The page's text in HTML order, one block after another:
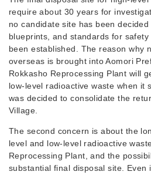
require about 30 years for
no candidate site has been decided
blueprints, and standards for
been established. The reason why
overseas is brought into Aomori
Rokkasho Reprocessing Plant will
low-level radioactive waste when it
was decided to consolidate the
Village.
The second concern is about the
level and low-level radioactive
Reprocessing Plant, and the
substantial final disposal site. Even